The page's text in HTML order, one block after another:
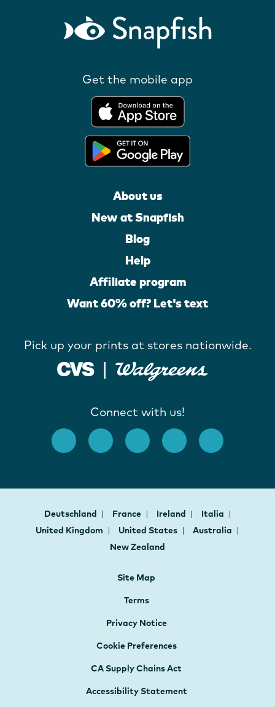
Get the mobile app
About us
New at Snapfish
Blog
Help
Affiliate program
Want 60% off? Let's text
Pick up your prints at stores nationwide.
Connect with us!
Deutschland France Ireland
Italia
United Kingdom
United States
Australia
New Zealand
Site Map
Terms
Privacy Notice
Cookie Preferences
CA Supply Chains Act
Accessibility Statement